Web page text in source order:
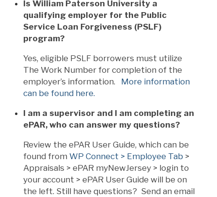
Is William Paterson University a
qualifying employer for the Public
Service Loan Forgiveness (PSLF)
program?
Yes, eligible PSLF borrowers must utilize
The Work Number for completion of the
employer’s information. More information
can be found here.
I am a supervisor and I am completing an
ePAR, who can answer my questions?
Review the ePAR User Guide, which can be
found from WP Connect > Employee Tab >
Appraisals > ePAR myNewJersey > login to
your account > ePAR User Guide will be on
the left. Still have questions? Send an email